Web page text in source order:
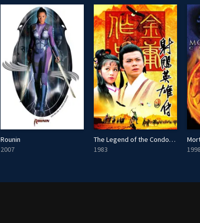
Rounin
2007
The Legend of the Condor Heroes
1983
1998